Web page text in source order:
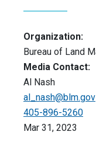
Organization:
Bureau of Land
Media Contact:
Al Nash
al_nash@blm.gov
405-896-5260
Mar 31, 2023